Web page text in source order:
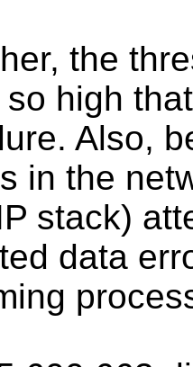
the
high
Also,
in the
stack)
data